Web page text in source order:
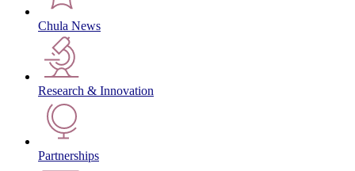
Chula News
Research & Innovation
Partnerships